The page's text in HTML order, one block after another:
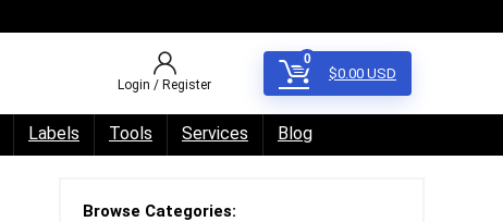
Login / Register
0
$0.00 USD
Labels Tools Services Blog
Browse Categories: